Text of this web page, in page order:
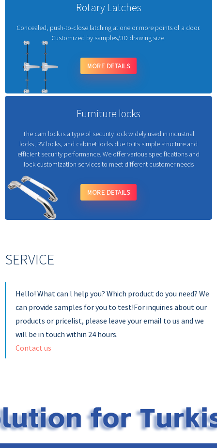
Rotary Latches
Concealed, push-to-close latching at one or more points of a door.
Customized by samples/3D drawing size.
MORE DETAILS
Furniture locks
The cam lock is a type of security lock widely used in industrial
locks, RV locks, and cabinet locks due to its simple structure and
efficient security performance. We offer various specifications and
lock customization services to meet different customer needs
MORE DETAILS
SERVICE
Hello! What can l help you? Which product do you need? We
can provide samples for you to test!For inquiries about our
products or pricelist, please leave your email to us and we
will be in touch within 24 hours.
Contact us